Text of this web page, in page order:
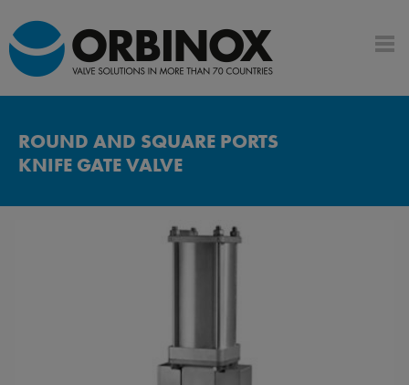
ROUND AND SQUARE PORTS
KNIFE GATE VALVE